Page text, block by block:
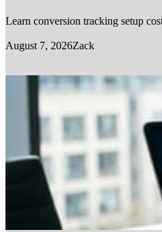
Learn conversion tracking setup
August 7, 2026Zack